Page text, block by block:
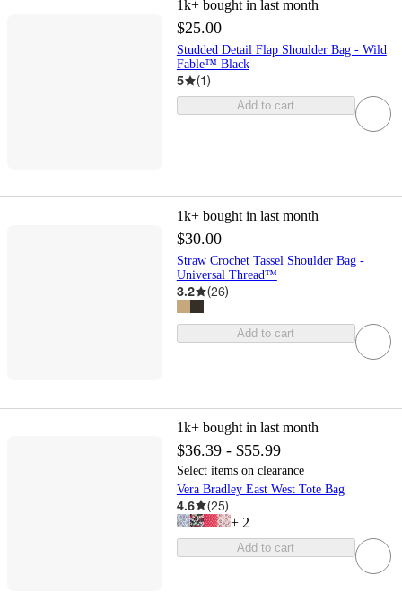
1k+ bought in last month
$25.00
Studded Detail Flap Shoulder Bag - Wild
Fable™ Black
5 (1)
Add to cart
1k+ bought in last month
$30.00
Straw Crochet Tassel Shoulder Bag -
Universal Thread™
3.2 (26)
Add to cart
1k+ bought in last month
$36.39 - $55.99
Select items on clearance
Vera Bradley East West Tote Bag
4.6 (25)
+ 2
Add to cart